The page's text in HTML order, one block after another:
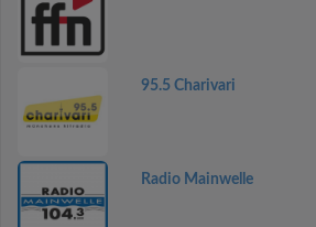
95.5 Charivari
Radio Mainwelle